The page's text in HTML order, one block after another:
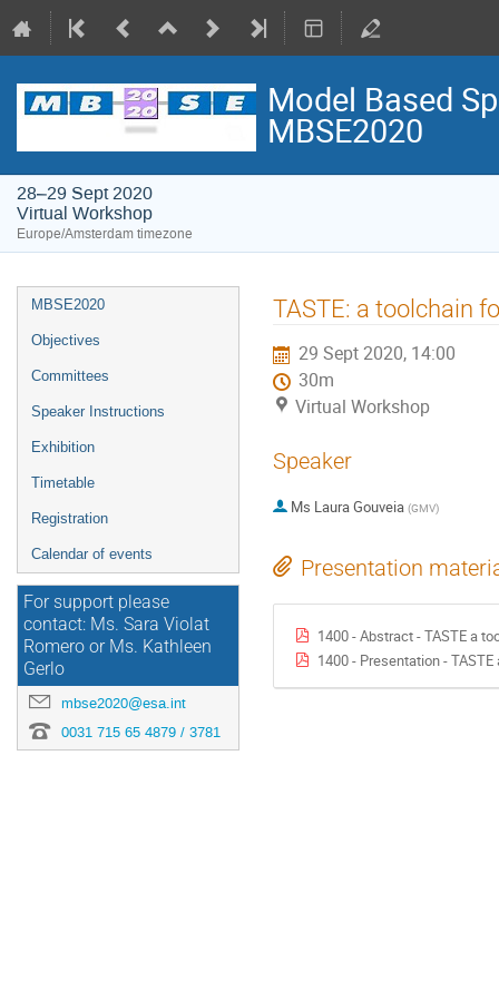
Model Based
MBSE2020
28–29 Sept 2020
Virtual Workshop
Europe/Amsterdam timezone
Event
menu
MBSE2020
Objectives
Committees
Speaker Instructions
Exhibition
Timetable
Registration
Calendar of events
For support please
contact: Ms. Sara Violat
Romero or Ms. Kathleen
Gerlo
mbse2020@esa.int
0031 715 65 4879 / 3781
TASTE: a toolchain
29 Sept 2020, 14:00
30m
Virtual Workshop
Speaker
Ms Laura Gouveia (GMV)
Presentation
1400 - Abstract - TASTE a
1400 - Presentation -